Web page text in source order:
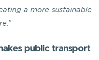
a more sustainable
”
public transport